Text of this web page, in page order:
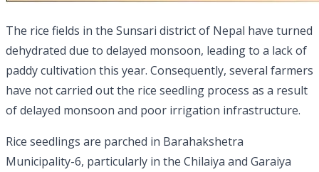
The rice fields in the Sunsari district of Nepal have turned
dehydrated due to delayed monsoon, leading to a lack of
paddy cultivation this year. Consequently, several farmers
have not carried out the rice seedling process as a result
of delayed monsoon and poor irrigation infrastructure.
Rice seedlings are parched in Barahakshetra
Municipality-6, particularly in the Chilaiya and Garaiya